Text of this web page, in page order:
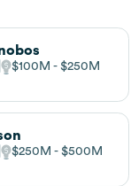
$100M $250M
$250M $500M